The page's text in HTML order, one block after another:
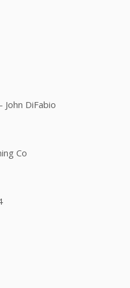
DiFabio
Co